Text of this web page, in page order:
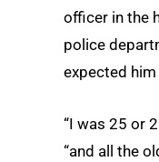
officer in the
police
expected
“I was 25 or
“and all the